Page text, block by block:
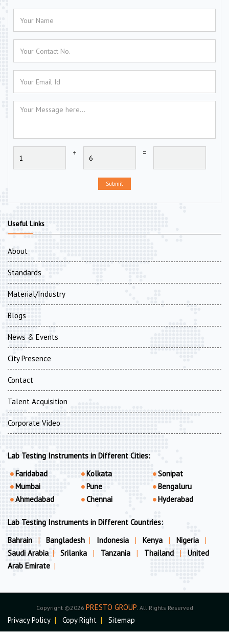
+ =
Submit
Useful Links
About
Standards
Material/Industry
Blogs
News & Events
City Presence
Contact
Talent Acquisition
Corporate Video
Lab Testing Instruments in Different Cities:
Faridabad
Mumbai
Ahmedabad
Kolkata
Pune
Chennai
Sonipat
Bengaluru
Hyderabad
Lab Testing Instruments in Different Countries:
Bahrain
| Bangladesh | Indonesia | Kenya | Nigeria
|
Saudi Arabia | Srilanka | Tanzania | Thailand |
United
Arab Emirate |
Copyright ©2026 PRESTO GROUP . All Rights Reserved
Privacy Policy | Copy Right | Sitemap